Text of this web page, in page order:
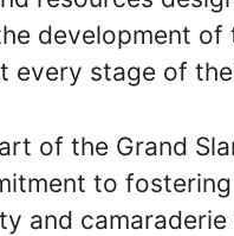
development of
every stage of
of the Grand
to
and camaraderie